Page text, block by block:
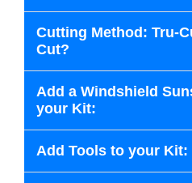
Cutting Method: Tru-
Cut?
Add a Windshield
your Kit:
Add Tools to your Kit: